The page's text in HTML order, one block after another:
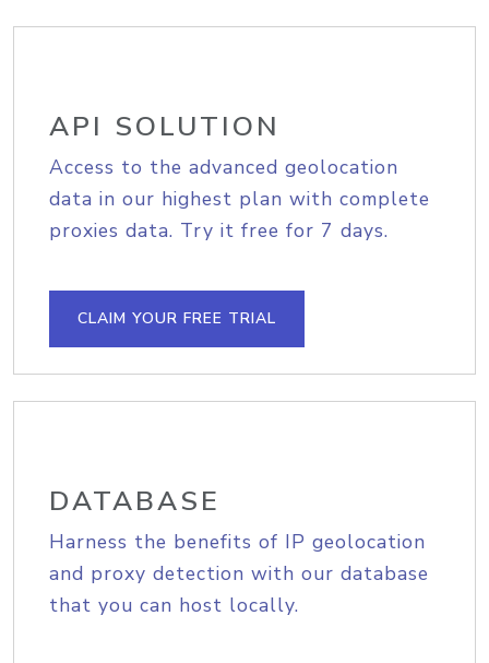
API SOLUTION
Access to the advanced geolocation
data in our highest plan with complete
proxies data. Try it free for 7 days.
CLAIM YOUR FREE TRIAL
DATABASE
Harness the benefits of IP geolocation
and proxy detection with our database
that you can host locally.